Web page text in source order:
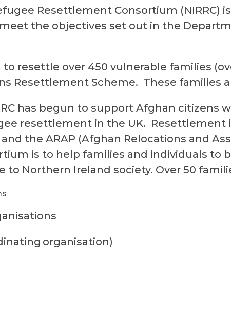
Resettlement Consortium (NIRRC)
the objectives set out in the
resettle over 450 vulnerable families
Resettlement Scheme. These families
has begun to support Afghan citizens
resettlement in the UK. Resettlement
the ARAP (Afghan Relocations and
is to help families and individuals to
Northern Ireland society. Over 50
organisation)